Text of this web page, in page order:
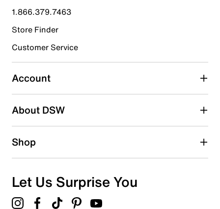
submission form.
Select to rate the item with 4 stars. This action will open
Select to rate the item with 5 stars. This action will open
submission form.
Be the first to write a review
1.866.379.7463
Store Finder
Customer Service
Account
About DSW
Shop
Let Us Surprise You